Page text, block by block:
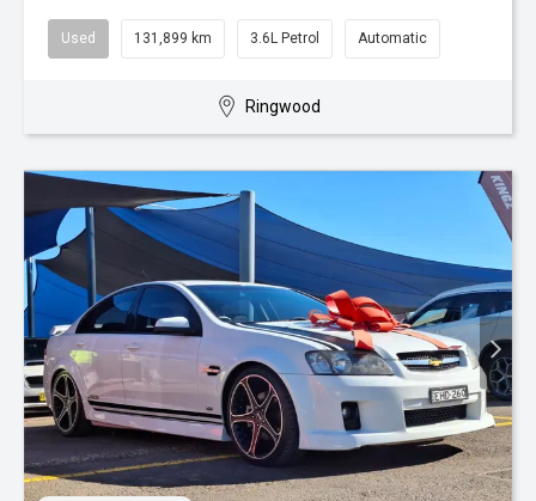
Used 131,899 km 3.6L Petrol Automatic
Ringwood